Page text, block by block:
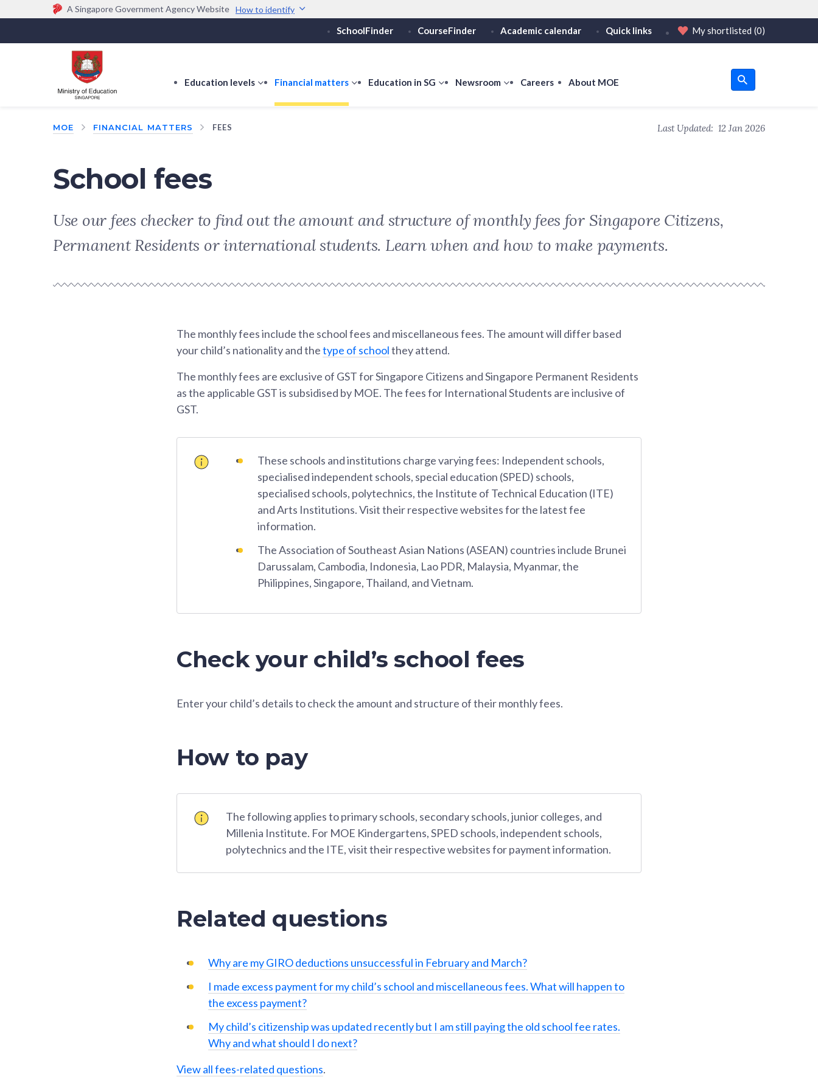
A Singapore Government Agency Website How to identify
Official website links end with .gov.sg
Government agencies communicate via
(e.g. go.gov.sg/open).
Trusted websites
Secure websites use HTTPS
Share sensitive information only on official, secure websites.
SchoolFinder CourseFinder Academic calendar Quick links My shortlisted (0)
Education levels
showFinancial matters
showEducation in SG
showNewsroom
showCareers About MOE
MOE FINANCIAL MATTERS FEES Last Updated: 12 Jan 2026
School fees
Use our fees checker to find out the amount and structure of monthly fees for Singapore Citizens,
Permanent Residents or international students. Learn when and how to make payments.
The monthly fees include the school fees and miscellaneous fees. The amount will differ based
your child’s nationality and thetype of schoolthey attend.
The monthly fees are exclusive of GST for Singapore Citizens and Singapore Permanent Residents
as the applicable GST is subsidised by MOE. The fees for International Students are inclusive of
GST.
These schools and institutions charge varying fees: Independent schools,
specialised independent schools, special education (SPED) schools,
specialised schools, polytechnics, the Institute of Technical Education (ITE)
and Arts Institutions. Visit their respective websites for the latest fee
information.
The Association of Southeast Asian Nations (ASEAN) countries include Brunei
Darussalam, Cambodia, Indonesia, Lao PDR, Malaysia, Myanmar, the
Philippines, Singapore, Thailand, and Vietnam.
Check your child’s school fees
Enter your child’s details to check the amount and structure of their monthly fees.
How to pay
The following applies to primary schools, secondary schools, junior colleges, and
Millenia Institute. For MOE Kindergartens, SPED schools, independent schools,
polytechnics and the ITE, visit their respective websites for payment information.
Related questions
Why are my GIRO deductions unsuccessful in February and March?
I made excess payment for my child’s school and miscellaneous fees. What will happen to
the excess payment?
My child’s citizenship was updated recently but I am still paying the old school fee rates.
Why and what should I do next?
View all fees-related questions.